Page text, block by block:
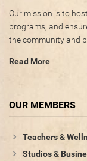
Our mission is to
programs, and
the community and
Read More
OUR MEMBERS
Teachers &
Studios &